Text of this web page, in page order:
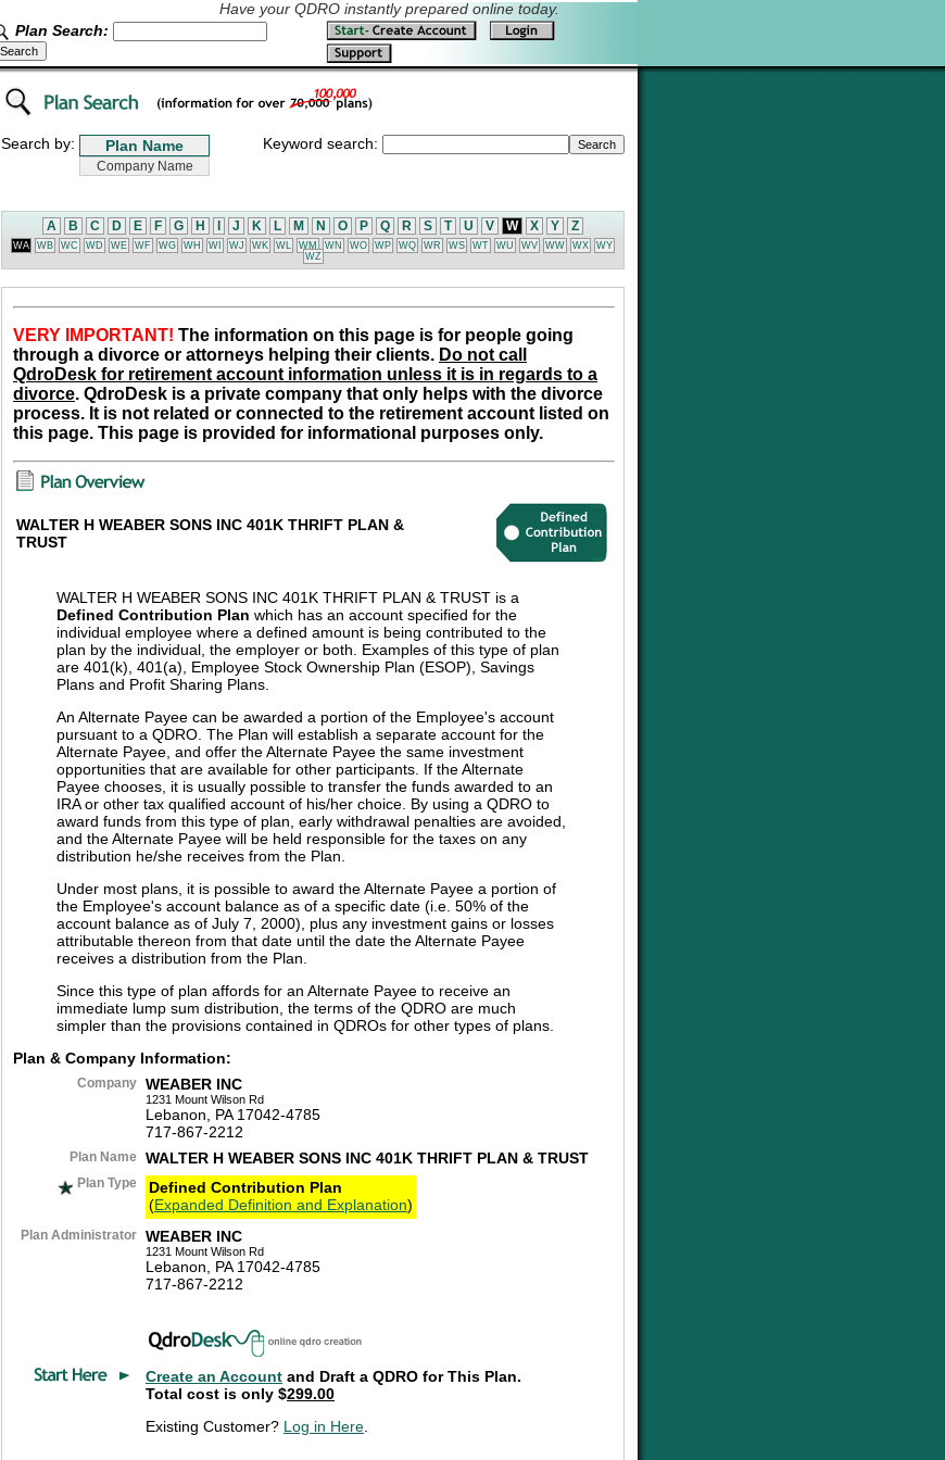
Have your QDRO instantly prepared online today.
Plan Search:
Search by: Keyword search:
A B C D E F G H J K L M N O P Q R S T U V W X Y Z
WA WB WC WD WE WF WG WH WI WJ WK WL WM WN WO WP WQ WR WS WT WU WV WW WX
WY
WZ
VERY IMPORTANT! The information on this page is for people going
through a divorce or attorneys helping their clients. Do not call
QdroDesk for retirement account information unless it is in regards to a
divorce. QdroDesk is a private company that only helps with the divorce
process. It is not related or connected to the retirement account listed on
this page. This page is provided for informational purposes only.
WALTER H WEABER SONS INC 401K THRIFT PLAN &
TRUST
WALTER H WEABER SONS INC 401K THRIFT PLAN & TRUST is a
Defined Contribution Plan which has an account specified for the
individual employee where a defined amount is being contributed to the
plan by the individual, the employer or both. Examples of this type of plan
are 401(k), 401(a), Employee Stock Ownership Plan (ESOP), Savings
Plans and Profit Sharing Plans.
An Alternate Payee can be awarded a portion of the Employee's account
pursuant to a QDRO. The Plan will establish a separate account for the
Alternate Payee, and offer the Alternate Payee the same investment
opportunities that are available for other participants. If the Alternate
Payee chooses, it is usually possible to transfer the funds awarded to an
IRA or other tax qualified account of his/her choice. By using a QDRO to
award funds from this type of plan, early withdrawal penalties are avoided,
and the Alternate Payee will be held responsible for the taxes on any
distribution he/she receives from the Plan.
Under most plans, it is possible to award the Alternate Payee a portion of
the Employee's account balance as of a specific date (i.e. 50% of the
account balance as of July 7, 2000), plus any investment gains or losses
attributable thereon from that date until the date the Alternate Payee
receives a distribution from the Plan.
Since this type of plan affords for an Alternate Payee to receive an
immediate lump sum distribution, the terms of the QDRO are much
simpler than the provisions contained in QDROs for other types of plans.
Plan & Company Information:
Company WEABER INC
1231 Mount Wilson Rd
Lebanon, PA 17042-4785
717-867-2212
Plan Name WALTER H WEABER SONS INC 401K THRIFT PLAN & TRUST
Plan Type
Defined Contribution Plan
(Expanded Definition and Explanation)
Plan Administrator WEABER INC
1231 Mount Wilson Rd
Lebanon, PA 17042-4785
717-867-2212
Create an Account and Draft a QDRO for This Plan.
Total cost is only $299.00
Existing Customer? Log in Here